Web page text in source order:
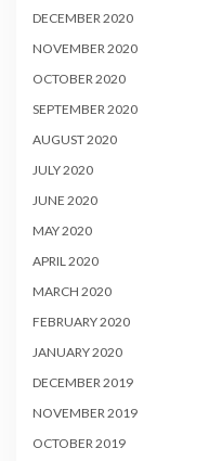
DECEMBER 2020
NOVEMBER 2020
OCTOBER 2020
SEPTEMBER 2020
AUGUST 2020
JULY 2020
JUNE 2020
MAY 2020
APRIL 2020
MARCH 2020
FEBRUARY 2020
JANUARY 2020
DECEMBER 2019
NOVEMBER 2019
OCTOBER 2019